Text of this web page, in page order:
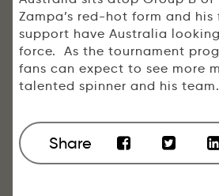
Zampa’s red-hot form and his
support have Australia
force. As the tournament
fans can expect to see more
talented spinner and his team.
Share